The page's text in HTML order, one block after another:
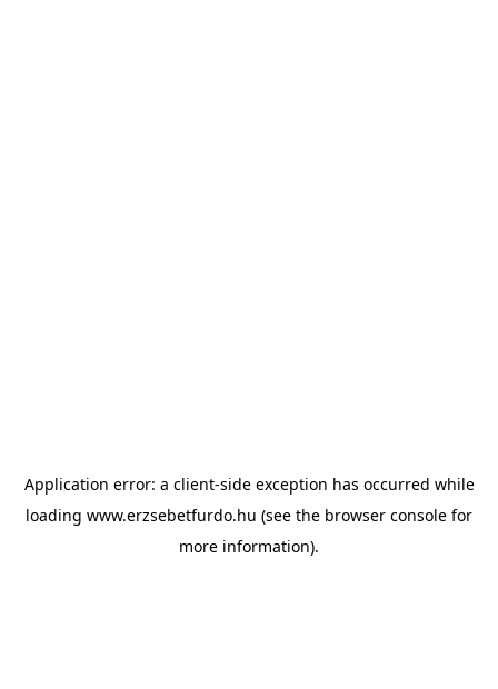
Application error: a client-side exception has occurred while
loading www.erzsebetfurdo.hu (see the browser console for
more information).